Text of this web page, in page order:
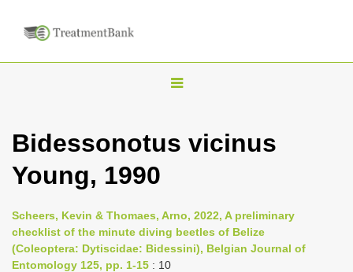
T
g
n
a
v
Bidessonotus vicinus
Young, 1990
Scheers, Kevin & Thomaes, Arno, 2022, A preliminary
checklist of the minute diving beetles of Belize
(Coleoptera: Dytiscidae: Bidessini), Belgian Journal of
Entomology 125, pp. 1-15 : 10